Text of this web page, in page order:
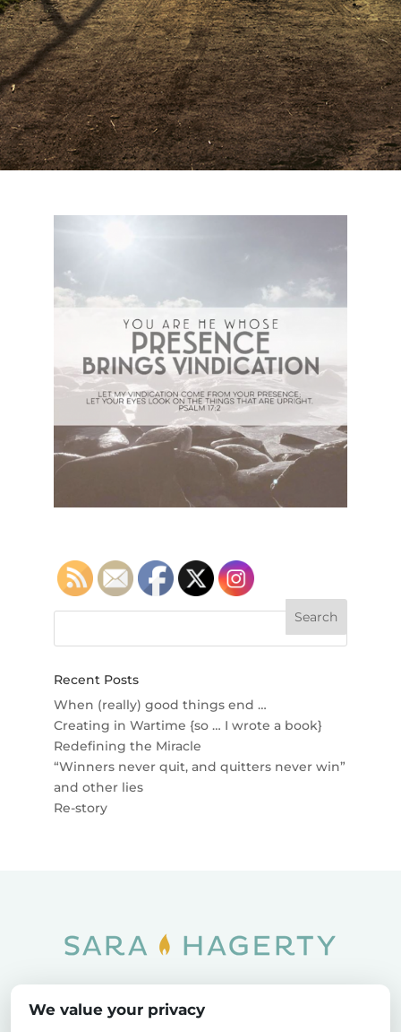
Recent Posts
When (really) good things end …
Creating in Wartime {so … I wrote a book}
Redefining the Miracle
“Winners never quit, and quitters never win”
and other lies
Re-story
Privacy Policy
We value your privacy